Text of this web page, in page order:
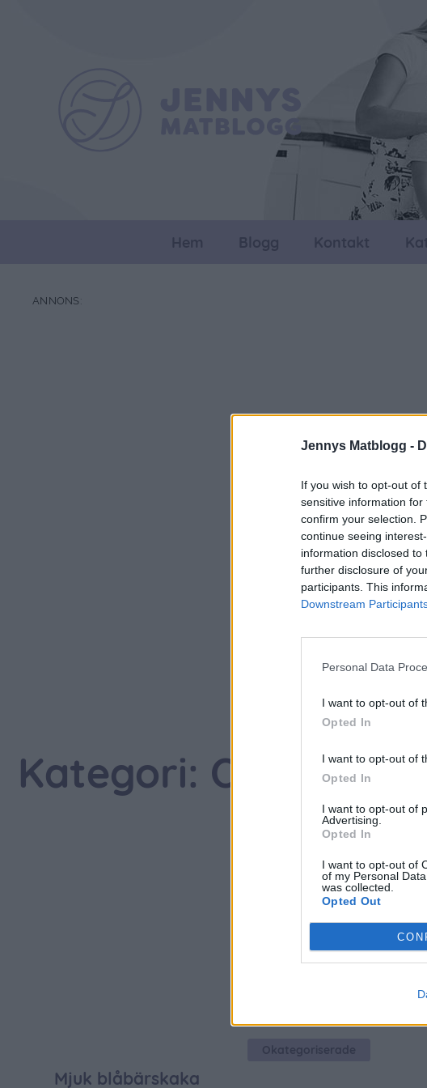
Jennys Matblogg -
If you wish to opt-out of
sensitive information
confirm your selection.
continue seeing
information disclosed
further disclosure of
participants. This
Downstream
Personal Data
I want to opt-out of
Opted In
I want to opt-out of
Opted In
I want to opt-out of
Advertising.
Opted In
I want to opt-out of
of my Personal
was collected.
Opted Out
Hem Blogg Kontakt
Kategori:
Mjuk blåbärskaka
Okategoriserade